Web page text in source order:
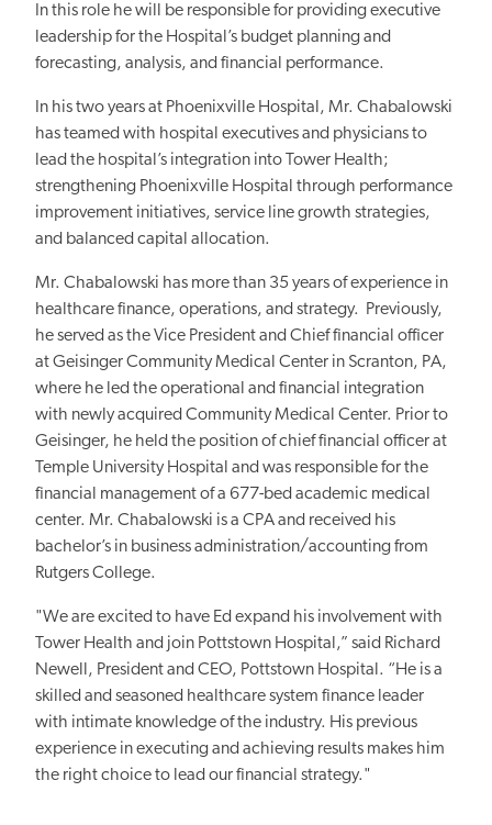
In this role he will be responsible for providing executive
leadership for the Hospital’s budget planning and
forecasting, analysis, and financial performance.
In his two years at Phoenixville Hospital, Mr. Chabalowski
has teamed with hospital executives and physicians to
lead the hospital’s integration into Tower Health;
strengthening Phoenixville Hospital through performance
improvement initiatives, service line growth strategies,
and balanced capital allocation.
Mr. Chabalowski has more than 35 years of experience in
healthcare finance, operations, and strategy. Previously,
he served as the Vice President and Chief financial officer
at Geisinger Community Medical Center in Scranton, PA,
where he led the operational and financial integration
with newly acquired Community Medical Center. Prior to
Geisinger, he held the position of chief financial officer at
Temple University Hospital and was responsible for the
financial management of a 677-bed academic medical
center. Mr. Chabalowski is a CPA and received his
bachelor’s in business administration/accounting from
Rutgers College.
"We are excited to have Ed expand his involvement with
Tower Health and join Pottstown Hospital,” said Richard
Newell, President and CEO, Pottstown Hospital. “He is a
skilled and seasoned healthcare system finance leader
with intimate knowledge of the industry. His previous
experience in executing and achieving results makes him
the right choice to lead our financial strategy."